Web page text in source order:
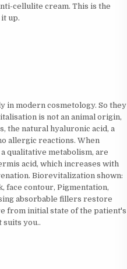
cellulite cream. This is the
up.
modern cosmetology. So they
is not an animal origin,
the natural hyaluronic acid, a
allergic reactions. When
qualitative metabolism, are
acid, which increases with
Biorevitalization shown:
face contour, Pigmentation,
absorbable fillers restore
from initial state of the patient's
you..